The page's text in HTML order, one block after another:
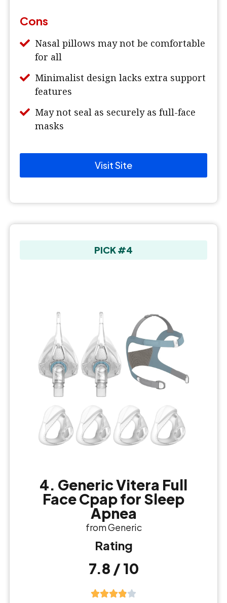
Cons
Nasal pillows may not be comfortable
for all
Minimalist design lacks extra support
features
May not seal as securely as full-face
masks
Visit Site
PICK #4
4. Generic Vitera Full
Face Cpap for Sleep
Apnea
from Generic
Rating
7.8 / 10